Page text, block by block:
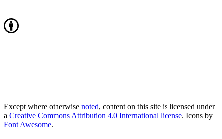
Except where otherwise noted, content on this site is licensed under
a Creative Commons Attribution 4.0 International license. Icons by
Font Awesome.